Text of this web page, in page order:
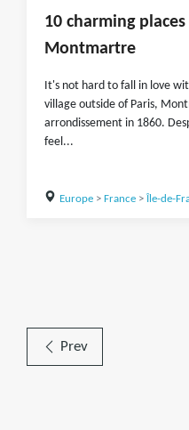
10 charming
Montmartre
It's not hard to fall in love
village outside of Paris,
arrondissement in 1860.
feel...
Europe> France> Île-de-
Prev